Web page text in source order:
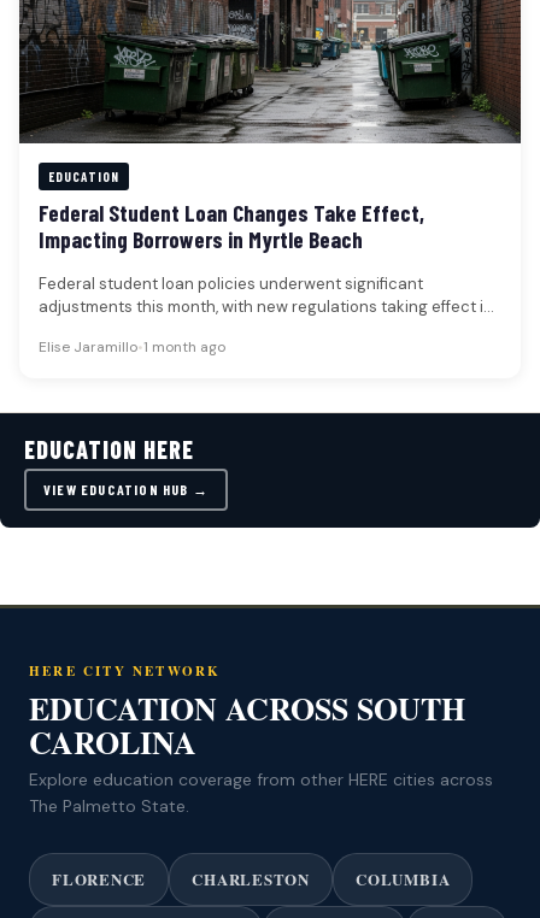
EDUCATION
Federal Student Loan Changes Take Effect,
Impacting Borrowers in Myrtle Beach
Federal student loan policies underwent significant
adjustments this month, with new regulations taking effect in
Elise Jaramillo•1 month ago
EDUCATION HERE
VIEW EDUCATION HUB →
HERE CITY NETWORK
EDUCATION ACROSS SOUTH
CAROLINA
Explore education coverage from other HERE cities across
The Palmetto State.
FLORENCE CHARLESTON COLUMBIA